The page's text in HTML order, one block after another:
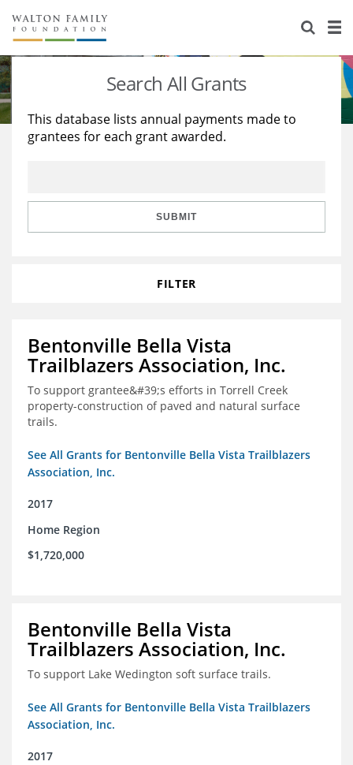
About Us
Staff
Reports & Financials
Stories
Education
Learning
Search All Grants
This database lists annual payments made to
grantees for each grant awarded.
SUBMIT
FILTER
Bentonville Bella Vista
Trailblazers Association, Inc.
To support grantee&#39;s efforts in Torrell Creek
property-construction of paved and natural surface
trails.
See All Grants for Bentonville Bella Vista Trailblazers
Association, Inc.
2017
Home Region
$1,720,000
Bentonville Bella Vista
Trailblazers Association, Inc.
To support Lake Wedington soft surface trails.
See All Grants for Bentonville Bella Vista Trailblazers
Association, Inc.
2017